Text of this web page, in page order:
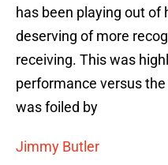
has been playing out of
deserving of more
receiving. This was
performance versus
was foiled by
Jimmy Butler